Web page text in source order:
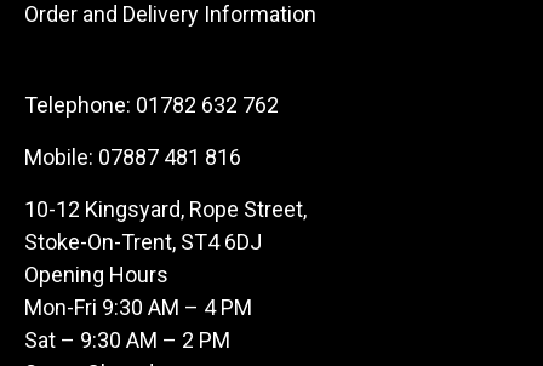
Order and Delivery Information
Telephone: 01782 632 762
Mobile: 07887 481 816
10-12 Kingsyard, Rope Street,
Stoke-On-Trent, ST4 6DJ
Opening Hours
Mon-Fri 9:30 AM – 4 PM
Sat – 9:30 AM – 2 PM